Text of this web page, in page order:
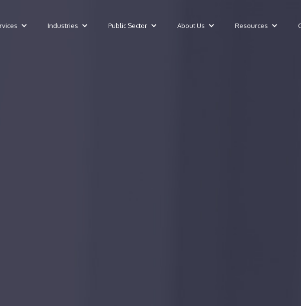
Industries Public Sector About Us Resources